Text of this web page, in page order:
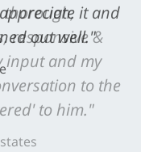
thorough,
responsive &
input and my
to the
to him."